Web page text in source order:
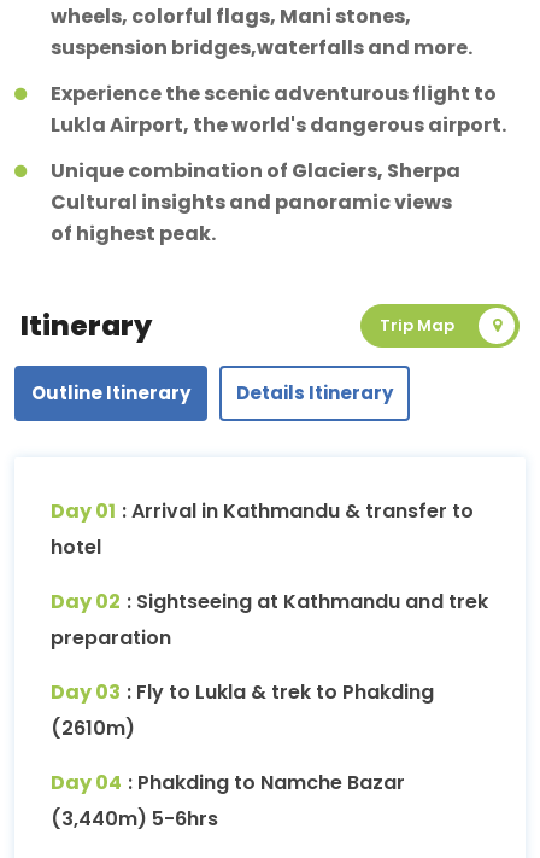
wheels, colorful flags, Mani stones,
suspension bridges,waterfalls and more.
Experience the scenic adventurous flight to
Lukla Airport, the world's dangerous airport.
Unique combination of Glaciers, Sherpa
Cultural insights and panoramic views
of highest peak.
Itinerary Trip Map
Outline Itinerary Details Itinerary
Day 01 : Arrival in Kathmandu & transfer to
hotel
Day 02 : Sightseeing at Kathmandu and trek
preparation
Day 03 : Fly to Lukla & trek to Phakding
(2610m)
Day 04 : Phakding to Namche Bazar
(3,440m) 5-6hrs